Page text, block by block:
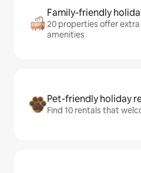
Family-friendly
20 properties offer
amenities
Pet-friendly holiday
Find 10 rentals that